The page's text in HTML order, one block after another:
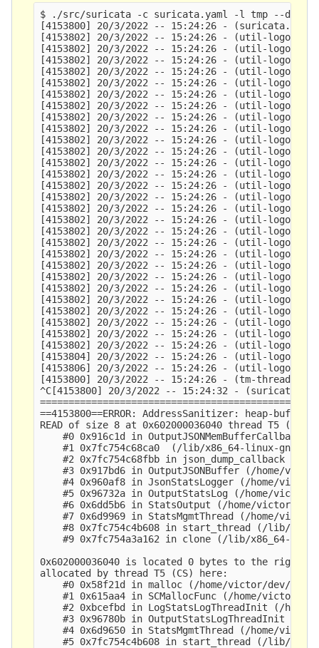
$ ./src/suricata -c suricata.yaml -l tmp --
[4153800] 20/3/2022 -- 15:24:26 -
[4153802] 20/3/2022 -- 15:24:26 - (util-
[4153802] 20/3/2022 -- 15:24:26 - (util-
[4153802] 20/3/2022 -- 15:24:26 - (util-
[4153802] 20/3/2022 -- 15:24:26 - (util-
[4153802] 20/3/2022 -- 15:24:26 - (util-
[4153802] 20/3/2022 -- 15:24:26 - (util-
[4153802] 20/3/2022 -- 15:24:26 - (util-
[4153802] 20/3/2022 -- 15:24:26 - (util-
[4153802] 20/3/2022 -- 15:24:26 - (util-
[4153802] 20/3/2022 -- 15:24:26 - (util-
[4153802] 20/3/2022 -- 15:24:26 - (util-
[4153802] 20/3/2022 -- 15:24:26 - (util-
[4153802] 20/3/2022 -- 15:24:26 - (util-
[4153802] 20/3/2022 -- 15:24:26 - (util-
[4153802] 20/3/2022 -- 15:24:26 - (util-
[4153802] 20/3/2022 -- 15:24:26 - (util-
[4153802] 20/3/2022 -- 15:24:26 - (util-
[4153802] 20/3/2022 -- 15:24:26 - (util-
[4153802] 20/3/2022 -- 15:24:26 - (util-
[4153802] 20/3/2022 -- 15:24:26 - (util-
[4153802] 20/3/2022 -- 15:24:26 - (util-
[4153802] 20/3/2022 -- 15:24:26 - (util-
[4153802] 20/3/2022 -- 15:24:26 - (util-
[4153802] 20/3/2022 -- 15:24:26 - (util-
[4153802] 20/3/2022 -- 15:24:26 - (util-
[4153802] 20/3/2022 -- 15:24:26 - (util-
[4153802] 20/3/2022 -- 15:24:26 - (util-
[4153802] 20/3/2022 -- 15:24:26 - (util-
[4153804] 20/3/2022 -- 15:24:26 - (util-
[4153806] 20/3/2022 -- 15:24:26 - (util-
[4153800] 20/3/2022 -- 15:24:26 - (tm-
^C[4153800] 20/3/2022 -- 15:24:32 -
==4153800==ERROR: AddressSanitizer: heap-
READ of size 8 at 0x602000036040 thread T5 (CS)
#0 0x916c1d in OutputJSONMemBufferCallback
#1 0x7fc754c68ca0  (/lib/x86_64-linux-gnu/
#2 0x7fc754c68fbb in json_dump_callback (/
#3 0x917bd6 in OutputJSONBuffer (/home/
#4 0x960af8 in JsonStatsLogger (/home/
#5 0x96732a in OutputStatsLog (/home/
#6 0x6dd5b6 in StatsOutput (/home/victor/
#7 0x6d9969 in StatsMgmtThread (/home/
#8 0x7fc754c4b608 in start_thread (/lib/
#9 0x7fc754a3a162 in clone (/lib/x86_64-
0x602000036040 is located 0 bytes to the right of
allocated by thread T5 (CS) here:
#0 0x58f21d in malloc (/home/victor/dev/
#1 0x615aa4 in SCMallocFunc (/home/victor/
#2 0xbcefbd in LogStatsLogThreadInit (/
#3 0x96780b in OutputStatsLogThreadInit (/
#4 0x6d9650 in StatsMgmtThread (/home/
#5 0x7fc754c4b608 in start_thread (/lib/